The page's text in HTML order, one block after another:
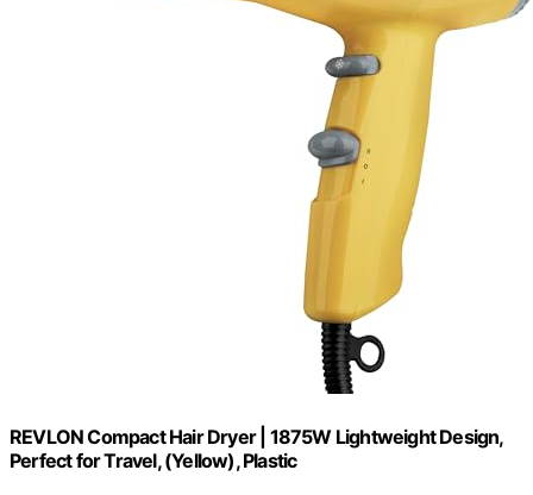
REVLON Compact Hair Dryer | 1875W Lightweight Design,
Perfect for Travel, (Yellow), Plastic